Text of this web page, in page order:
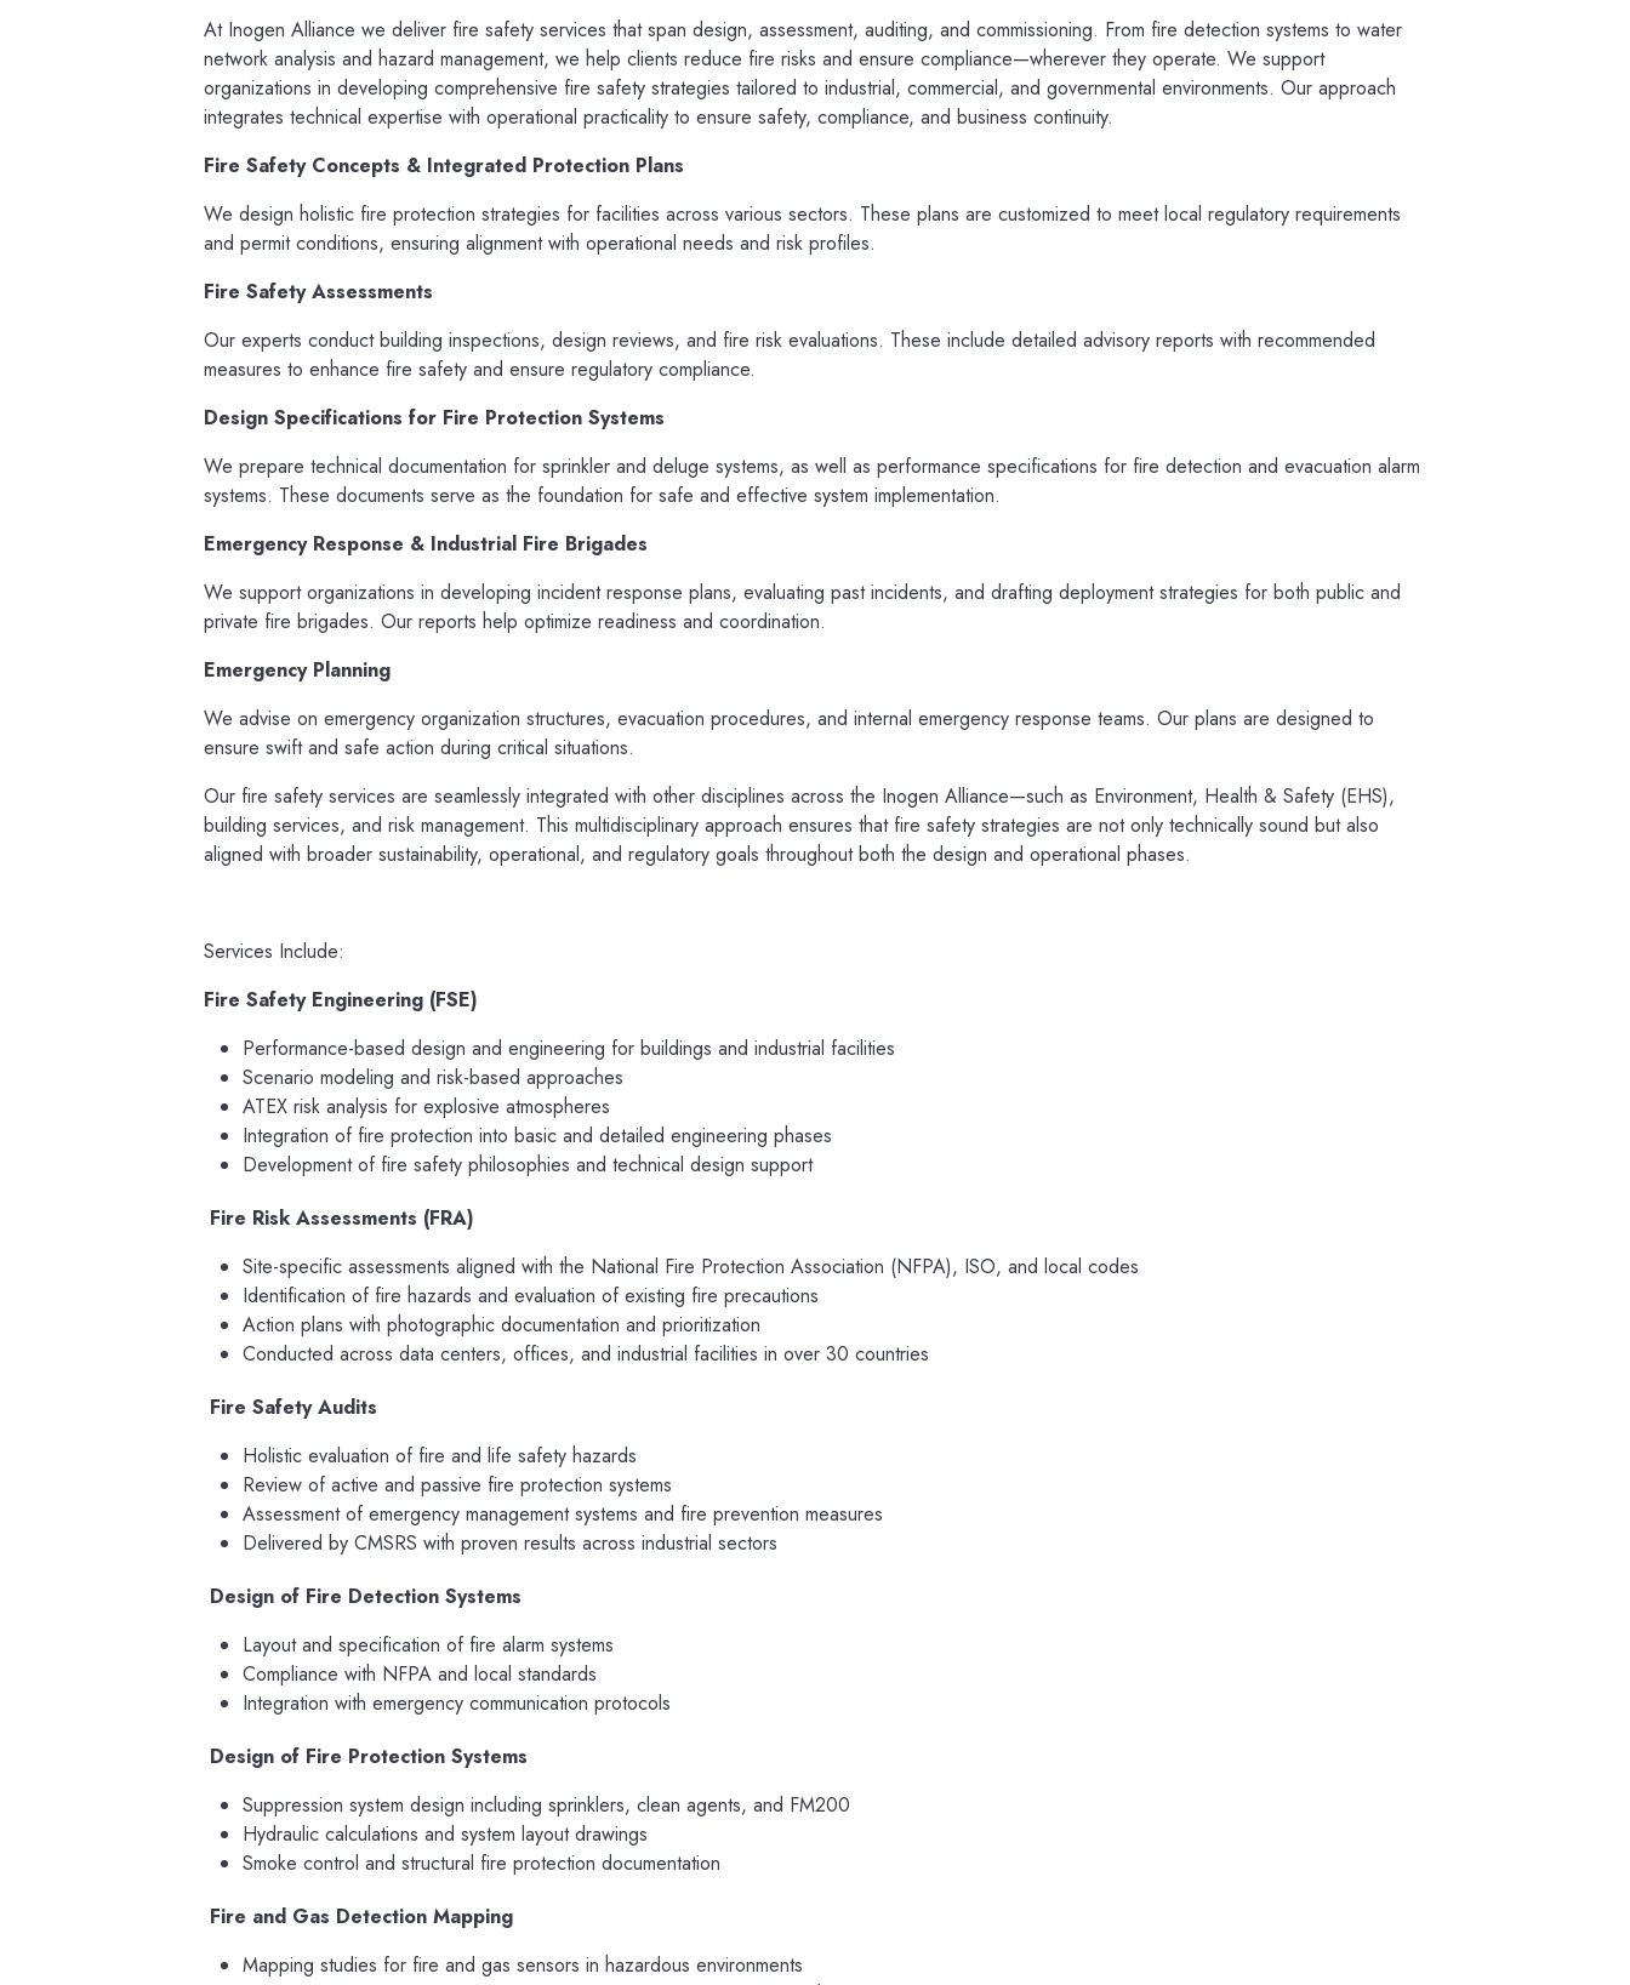
At Inogen Alliance we deliver fire safety services that span design, assessment, auditing, and commissioning. From fire detection systems to water
network analysis and hazard management, we help clients reduce fire risks and ensure compliance—wherever they operate. We support
organizations in developing comprehensive fire safety strategies tailored to industrial, commercial, and governmental environments. Our approach
integrates technical expertise with operational practicality to ensure safety, compliance, and business continuity.
Fire Safety Concepts & Integrated Protection Plans
We design holistic fire protection strategies for facilities across various sectors. These plans are customized to meet local regulatory requirements
and permit conditions, ensuring alignment with operational needs and risk profiles.
Fire Safety Assessments
Our experts conduct building inspections, design reviews, and fire risk evaluations. These include detailed advisory reports with recommended
measures to enhance fire safety and ensure regulatory compliance.
Design Specifications for Fire Protection Systems
We prepare technical documentation for sprinkler and deluge systems, as well as performance specifications for fire detection and evacuation alarm
systems. These documents serve as the foundation for safe and effective system implementation.
Emergency Response & Industrial Fire Brigades
We support organizations in developing incident response plans, evaluating past incidents, and drafting deployment strategies for both public and
private fire brigades. Our reports help optimize readiness and coordination.
Emergency Planning
We advise on emergency organization structures, evacuation procedures, and internal emergency response teams. Our plans are designed to
ensure swift and safe action during critical situations.
Our fire safety services are seamlessly integrated with other disciplines across the Inogen Alliance—such as Environment, Health & Safety (EHS),
building services, and risk management. This multidisciplinary approach ensures that fire safety strategies are not only technically sound but also
aligned with broader sustainability, operational, and regulatory goals throughout both the design and operational phases.
Services Include:
Fire Safety Engineering (FSE)
Performance-based design and engineering for buildings and industrial facilities
Scenario modeling and risk-based approaches
ATEX risk analysis for explosive atmospheres
Integration of fire protection into basic and detailed engineering phases
Development of fire safety philosophies and technical design support
Fire Risk Assessments (FRA)
Site-specific assessments aligned with the National Fire Protection Association (NFPA), ISO, and local codes
Identification of fire hazards and evaluation of existing fire precautions
Action plans with photographic documentation and prioritization
Conducted across data centers, offices, and industrial facilities in over 30 countries
Fire Safety Audits
Holistic evaluation of fire and life safety hazards
Review of active and passive fire protection systems
Assessment of emergency management systems and fire prevention measures
Delivered by CMSRS with proven results across industrial sectors
Design of Fire Detection Systems
Layout and specification of fire alarm systems
Compliance with NFPA and local standards
Integration with emergency communication protocols
Design of Fire Protection Systems
Suppression system design including sprinklers, clean agents, and FM200
Hydraulic calculations and system layout drawings
Smoke control and structural fire protection documentation
Fire and Gas Detection Mapping
Mapping studies for fire and gas sensors in hazardous environments